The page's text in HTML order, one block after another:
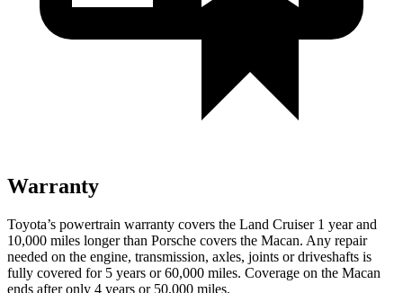
Warranty
Toyota’s powertrain warranty covers the Land Cruiser 1 year and
10,000 miles longer than Porsche covers the Macan. Any repair
needed on the engine, transmission, axles, joints or driveshafts is
fully covered for 5 years or 60,000 miles. Coverage on the Macan
ends after only 4 years or 50,000 miles.